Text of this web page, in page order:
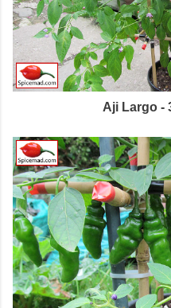
Aji Largo -